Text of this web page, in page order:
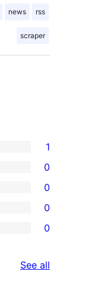
news rss
scraper
1
0
0
0
0
See all